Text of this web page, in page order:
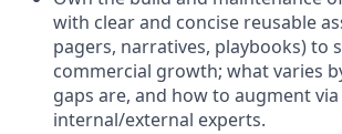
with clear and concise reusable
pagers, narratives, playbooks) to
commercial growth; what varies
gaps are, and how to augment via
internal/external experts.